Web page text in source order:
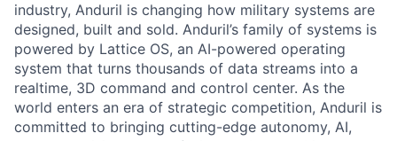
industry, Anduril is changing how military systems are
designed, built and sold. Anduril’s family of systems is
powered by Lattice OS, an AI-powered operating
system that turns thousands of data streams into a
realtime, 3D command and control center. As the
world enters an era of strategic competition, Anduril is
committed to bringing cutting-edge autonomy, AI,